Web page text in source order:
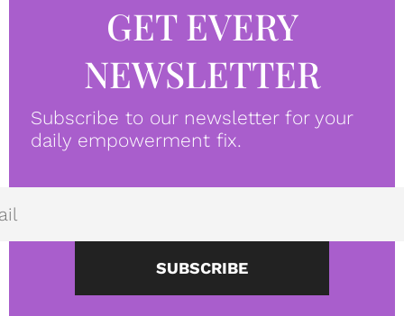
GET EVERY
NEWSLETTER
Subscribe to our newsletter for your
daily empowerment fix.
SUBSCRIBE